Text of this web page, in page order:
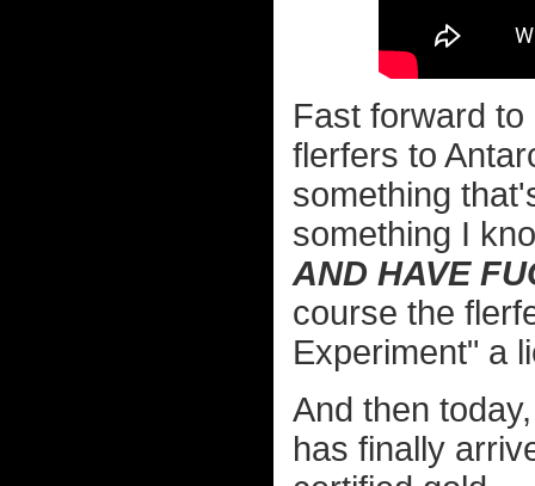
Fast forward to
flerfers to
something
something I
AND HAVE
course the
Experiment" a
And then
has finally